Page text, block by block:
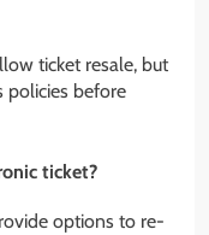
ticket resale, but
policies before
ticket?
options to re-